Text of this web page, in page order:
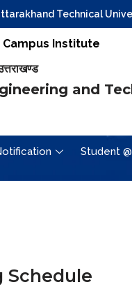
Technical
Campus Institute
and
Student
Schedule